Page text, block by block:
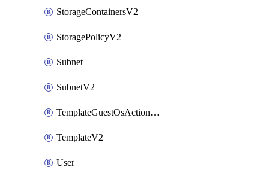
StorageContainersV2
StoragePolicyV2
Subnet
SubnetV2
TemplateGuestOsActionsV2
TemplateV2
User